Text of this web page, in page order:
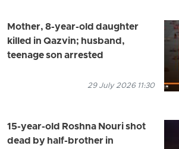
Mother, 8-year-old daughter
killed in Qazvin; husband,
teenage son arrested
29 July 2026 11:30
15-year-old Roshna Nouri shot
dead by half-brother in